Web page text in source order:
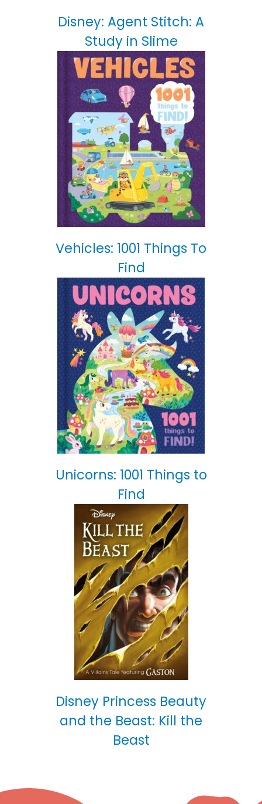
Disney: Agent Stitch: A
Study in Slime
Vehicles: 1001 Things To
Find
Unicorns: 1001 Things to
Find
Disney Princess Beauty
and the Beast: Kill the
Beast